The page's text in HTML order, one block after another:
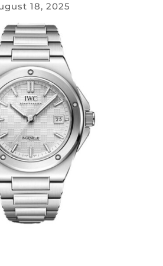
18, 2025